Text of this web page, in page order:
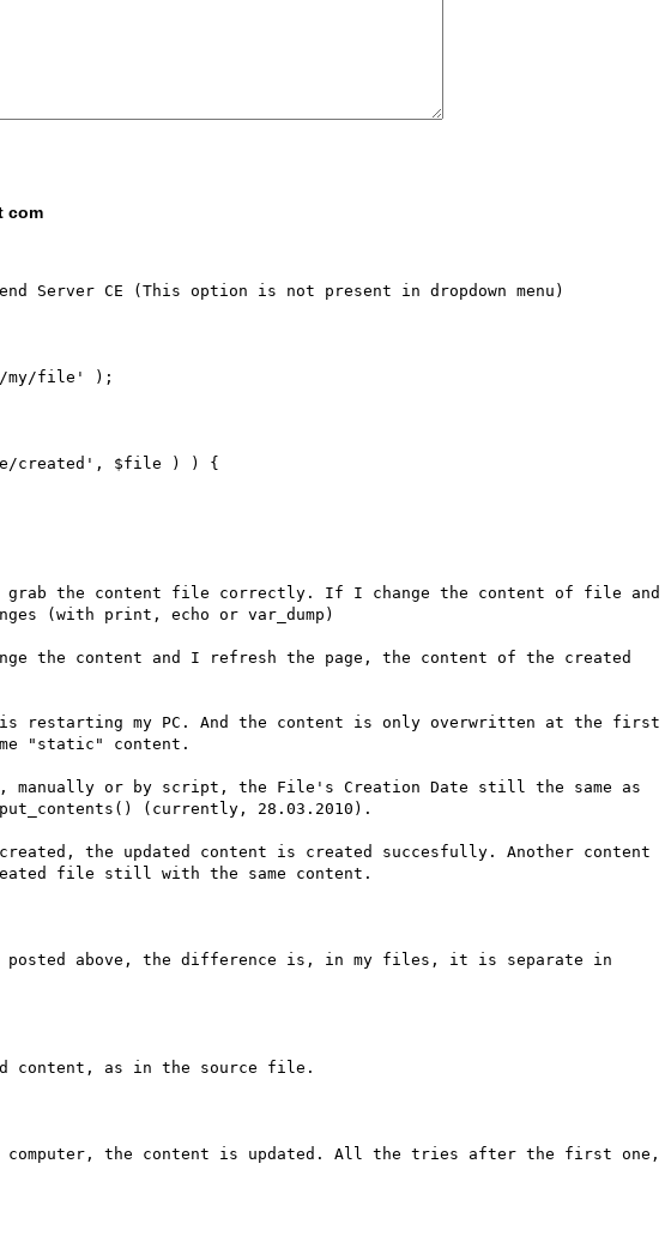
com
Server CE (This option is not present in dropdown menu)
my/file' );
created', $file ) ) {
grab the content file correctly. If I change the content of file and
(with print, echo or var_dump)
the content and I refresh the page, the content of the created
restarting my PC. And the content is only overwritten at the first
"static" content.
manually or by script, the File's Creation Date still the same as
(currently, 28.03.2010).
the updated content is created succesfully. Another content
file still with the same content.
posted above, the difference is, in my files, it is separate in
content, as in the source file.
the content is updated. All the tries after the first one,